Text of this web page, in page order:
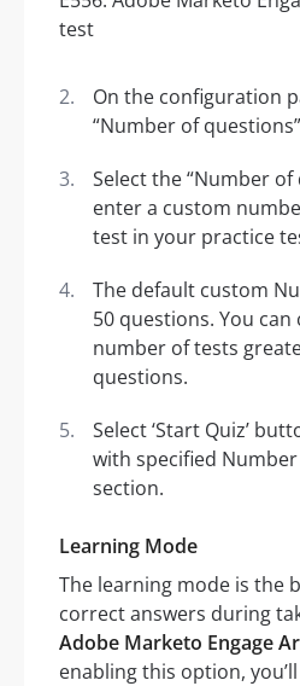
On the configuration
“Number of
Select the “Number
enter a custom
test in your practice
The default custom
50 questions. You
number of tests
questions.
Select ‘Start Quiz’
with specified
section.
Learning Mode
The learning mode is the
correct answers during
Adobe Marketo Engage
enabling this option,